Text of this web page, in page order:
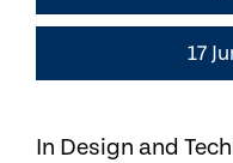
17
In Design and